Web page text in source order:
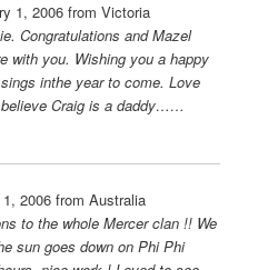
1, 2006 from Victoria
Congratulations and Mazel
with you. Wishing you a happy
inthe year to come. Love
Craig is a daddy……
2006 from Australia
to the whole Mercer clan !! We
sun goes down on Phi Phi